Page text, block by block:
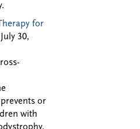
for
July 30,
or
with